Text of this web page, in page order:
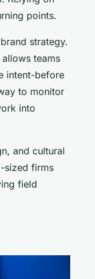
points.
strategy.
teams
intent-before
to monitor
into
and cultural
sized firms
field